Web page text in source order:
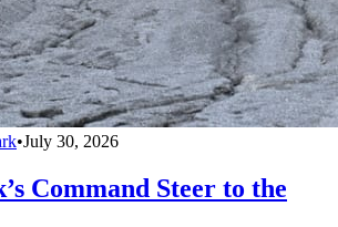
•July 30, 2026
Command Steer to the